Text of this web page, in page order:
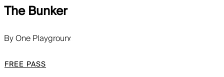
The Bunker
By One Playground
FREE PASS